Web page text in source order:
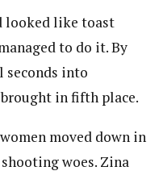
looked like toast
to do it. By
seconds into
in fifth place.
moved down in
woes. Zina